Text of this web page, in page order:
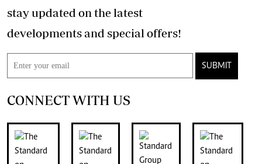
stay updated on the latest
developments and special offers!
SUBMIT
CONNECT WITH US